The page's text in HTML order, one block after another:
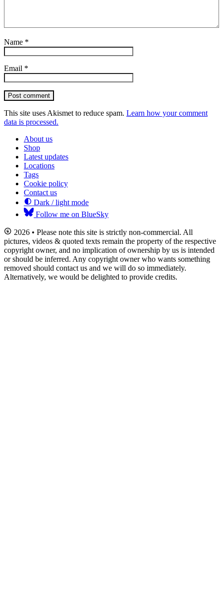
Name *
Email *
Post comment
This site uses Akismet to reduce spam. Learn how your comment
data is processed.
About us
Shop
Latest updates
Locations
Tags
Cookie policy
Contact us
Dark / light mode
Follow me on BlueSky
2026 • Please note this site is strictly non-commercial. All
pictures, videos & quoted texts remain the property of the respective
copyright owner, and no implication of ownership by us is intended
or should be inferred. Any copyright owner who wants something
removed should contact us and we will do so immediately.
Alternatively, we would be delighted to provide credits.